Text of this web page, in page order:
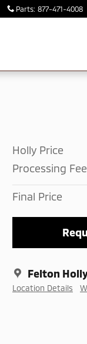
Parts: 877-471-4008
Holly Price
Processing Fee
Final Price
Felton
Location Details